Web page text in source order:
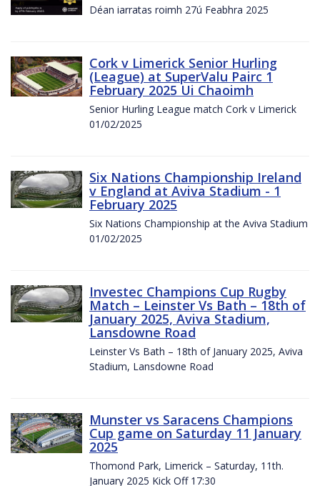
Déan iarratas roimh 27ú Feabhra 2025
Cork v Limerick Senior Hurling
(League) at SuperValu Pairc 1
February 2025 Ui Chaoimh
Senior Hurling League match Cork v Limerick
01/02/2025
Six Nations Championship Ireland
v England at Aviva Stadium - 1
February 2025
Six Nations Championship at the Aviva Stadium
01/02/2025
Investec Champions Cup Rugby
Match – Leinster Vs Bath – 18th of
January 2025, Aviva Stadium,
Lansdowne Road
Leinster Vs Bath – 18th of January 2025, Aviva
Stadium, Lansdowne Road
Munster vs Saracens Champions
Cup game on Saturday 11 January
2025
Thomond Park, Limerick – Saturday, 11th.
January 2025 Kick Off 17:30